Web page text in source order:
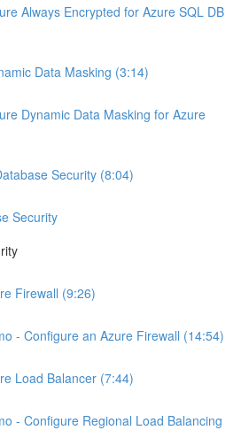
Always Encrypted for Azure SQL DB
Data Masking (3:14)
Dynamic Data Masking for Azure
Security (8:04)
Security
Firewall (9:26)
- Configure an Azure Firewall (14:54)
Load Balancer (7:44)
- Configure Regional Load Balancing